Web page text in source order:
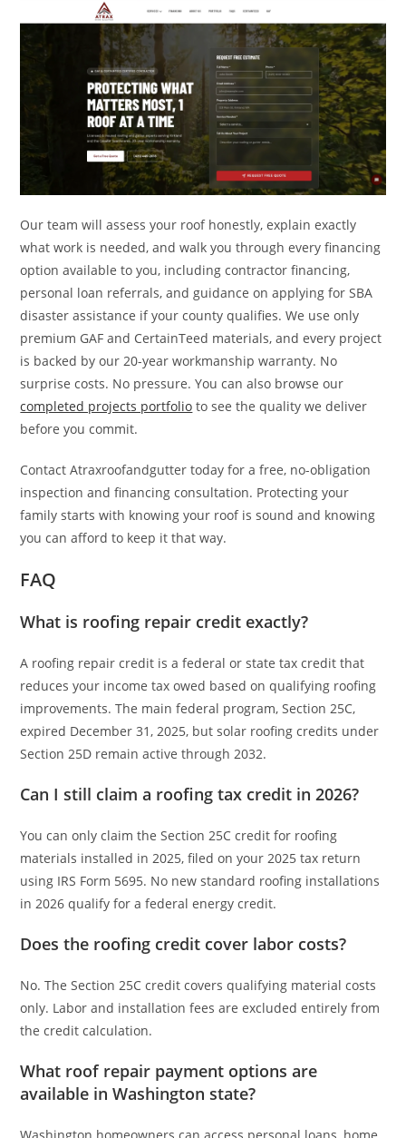
Our team will assess your roof honestly, explain exactly
what work is needed, and walk you through every financing
option available to you, including contractor financing,
personal loan referrals, and guidance on applying for SBA
disaster assistance if your county qualifies. We use only
premium GAF and CertainTeed materials, and every project
is backed by our 20-year workmanship warranty. No
surprise costs. No pressure. You can also browse our
completed projects portfolio to see the quality we deliver
before you commit.
Contact Atraxroofandgutter today for a free, no-obligation
inspection and financing consultation. Protecting your
family starts with knowing your roof is sound and knowing
you can afford to keep it that way.
FAQ
What is roofing repair credit exactly?
A roofing repair credit is a federal or state tax credit that
reduces your income tax owed based on qualifying roofing
improvements. The main federal program, Section 25C,
expired December 31, 2025, but solar roofing credits under
Section 25D remain active through 2032.
Can I still claim a roofing tax credit in 2026?
You can only claim the Section 25C credit for roofing
materials installed in 2025, filed on your 2025 tax return
using IRS Form 5695. No new standard roofing installations
in 2026 qualify for a federal energy credit.
Does the roofing credit cover labor costs?
No. The Section 25C credit covers qualifying material costs
only. Labor and installation fees are excluded entirely from
the credit calculation.
What roof repair payment options are
available in Washington state?
Washington homeowners can access personal loans, home